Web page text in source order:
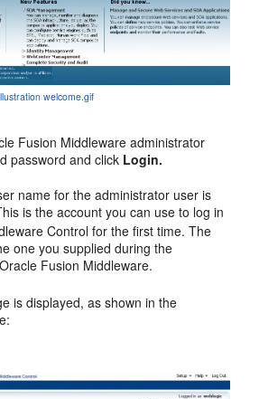
welcome.gif
Fusion Middlewareadministrator
password and click Login.
name for the administrator user is
is the account you can use to log in
Control for the first time. The
one you supplied during the
Fusion Middleware.
is displayed, as shown in the